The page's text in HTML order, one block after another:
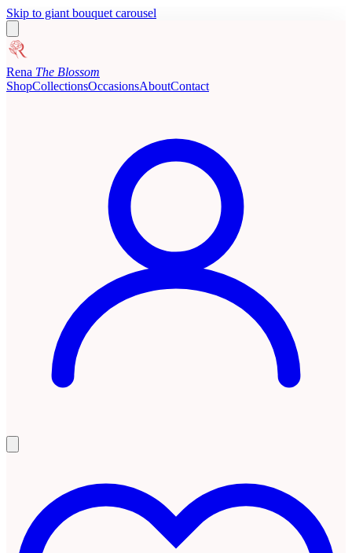
Skip to giant bouquet carousel
Rena The Blossom
ShopCollectionsOccasionsAboutContact